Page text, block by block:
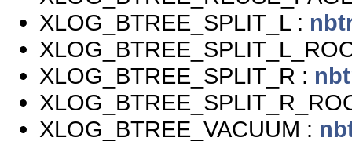
XLOG_BTREE_SPLIT_L :
XLOG_BTREE_SPLIT_R :
XLOG_BTREE_VACUUM :